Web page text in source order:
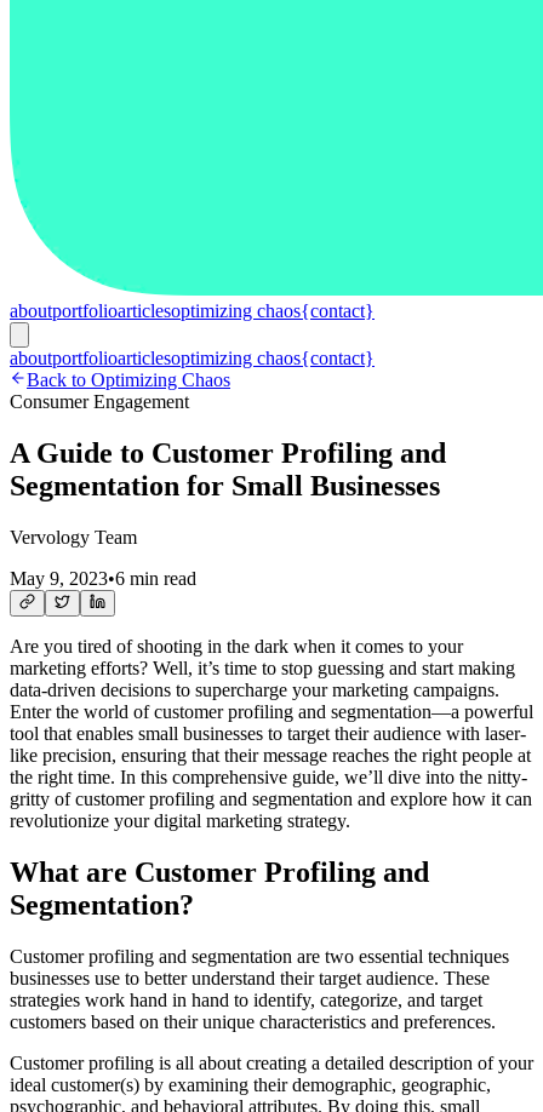
aboutportfolioarticlesoptimizing chaos{contact}
aboutportfolioarticlesoptimizing chaos{contact}
Back to Optimizing Chaos
Consumer Engagement
A Guide to Customer Profiling and
Segmentation for Small Businesses
Vervology Team
May 9, 2023•6 min read
Are you tired of shooting in the dark when it comes to your
marketing efforts? Well, it’s time to stop guessing and start making
data-driven decisions to supercharge your marketing campaigns.
Enter the world of customer profiling and segmentation—a powerful
tool that enables small businesses to target their audience with laser-
like precision, ensuring that their message reaches the right people at
the right time. In this comprehensive guide, we’ll dive into the nitty-
gritty of customer profiling and segmentation and explore how it can
revolutionize your digital marketing strategy.
What are Customer Profiling and
Segmentation?
Customer profiling and segmentation are two essential techniques
businesses use to better understand their target audience. These
strategies work hand in hand to identify, categorize, and target
customers based on their unique characteristics and preferences.
Customer profiling is all about creating a detailed description of your
ideal customer(s) by examining their demographic, geographic,
psychographic, and behavioral attributes. By doing this, small